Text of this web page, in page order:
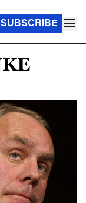
SUBSCRIBE